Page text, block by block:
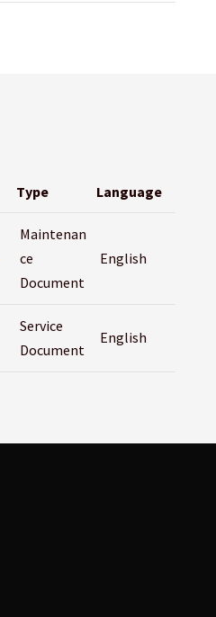
Type Language
Maintenan
ce
Document
English
Service
Document
English